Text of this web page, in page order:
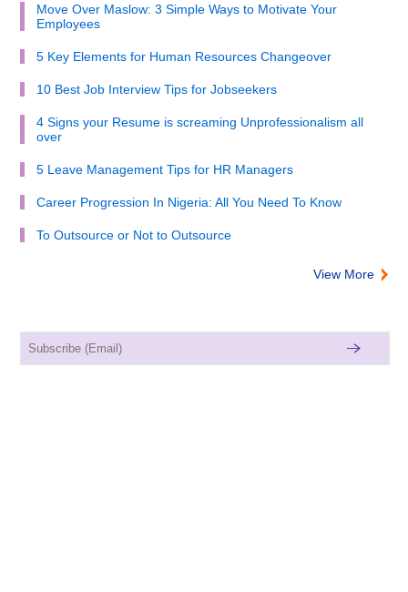
Move Over Maslow: 3 Simple Ways to Motivate Your
Employees
5 Key Elements for Human Resources Changeover
10 Best Job Interview Tips for Jobseekers
4 Signs your Resume is screaming Unprofessionalism all
over
5 Leave Management Tips for HR Managers
Career Progression In Nigeria: All You Need To Know
To Outsource or Not to Outsource
View More